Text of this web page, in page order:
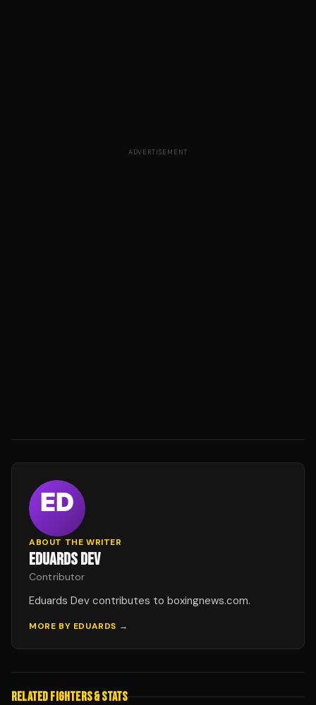
ADVERTISEMENT
ABOUT THE WRITER
EDUARDS DEV
Contributor
Eduards Dev contributes to boxingnews.com.
MORE BY EDUARDS →
RELATED FIGHTERS & STATS